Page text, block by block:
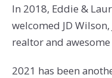
In 2018, Eddie &
welcomed JD Wilson,
realtor and
2021 has been